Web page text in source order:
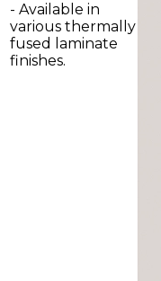
- Available in
various thermally
fused laminate
finishes.